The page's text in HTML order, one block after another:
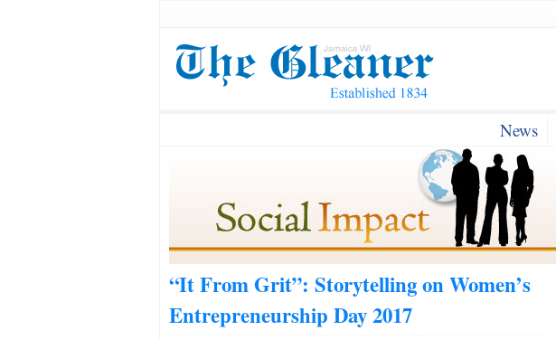
News
“It From Grit”: Storytelling on Women’s
Entrepreneurship Day 2017